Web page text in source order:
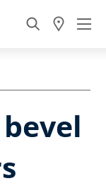
bevel